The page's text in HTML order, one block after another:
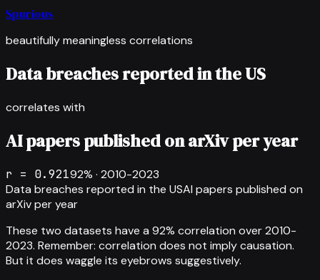
Spurious
beautifully meaningless correlations
Data breaches reported in the US
correlates with
AI papers published on arXiv per year
r = 0.92192% · 2010-2023
Data breaches reported in the USAI papers published on
arXiv per year
These two datasets have a 92% correlation over2010-
2023. Remember: correlation does not imply causation.
But it does waggle its eyebrows suggestively.